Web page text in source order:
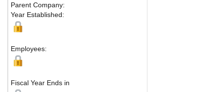
Parent Company:
Year Established:
Employees:
Fiscal Year Ends in